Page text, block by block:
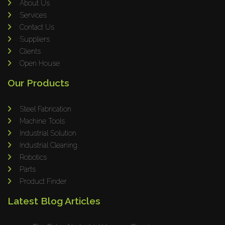
Wrapsolut
Rolleri Robotic
ERLO
Bruhl Safety GmbH
Hahnreiter
BUTTI
BLM Group
LCM MACHINERY
JEKKO
About Us
Services
Contact Us
Suppliers
Clients
Open House
Our Products
Steel Fabrication
Machine Tools
Industrial Solution
Industrial Cleaning
Robotics
Parts
Product Finder
Latest Blog Articles